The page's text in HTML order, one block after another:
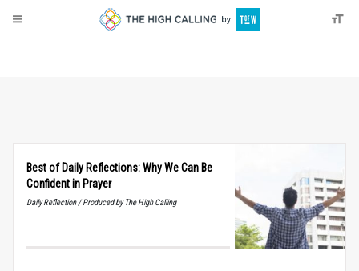
Best of Daily Reflections: Why We Can Be
Confident in Prayer
Daily Reflection / Produced by The High Calling